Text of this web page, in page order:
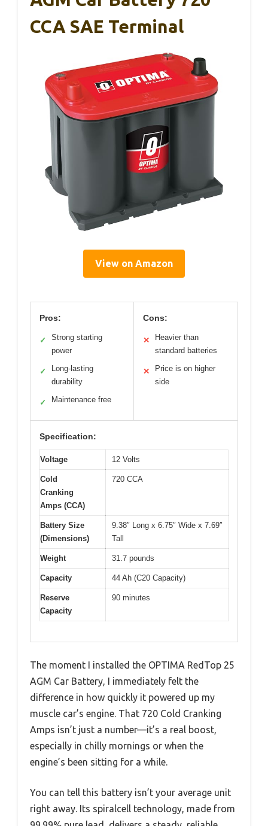
CCA SAE Terminal
View on Amazon
Pros:
✓
Strong starting
power
✓
Long-lasting
durability
✓ Maintenance free
Cons:
✕
Heavier than
standard batteries
✕
Price is on higher
side
Specification:
Voltage 12 Volts
Cold
Cranking
Amps (CCA)
720 CCA
Battery Size
(Dimensions)
9.38″ Long x 6.75″ Wide x 7.69″
Tall
Weight 31.7 pounds
Capacity 44 Ah (C20 Capacity)
Reserve
Capacity
90 minutes
The moment I installed the OPTIMA RedTop 25
AGM Car Battery, I immediately felt the
difference in how quickly it powered up my
muscle car’s engine. That 720 Cold Cranking
Amps isn’t just a number—it’s a real boost,
especially in chilly mornings or when the
engine’s been sitting for a while.
You can tell this battery isn’t your average unit
right away. Its spiralcell technology, made from